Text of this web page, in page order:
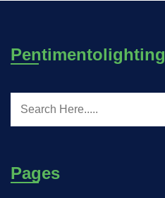
Pentimentolighting
Pages